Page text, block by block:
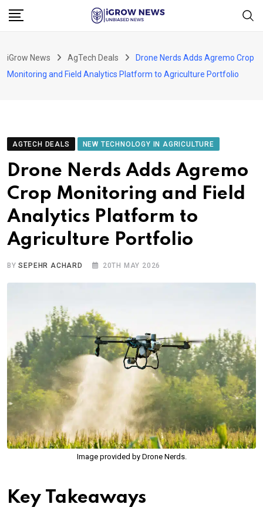
Skip
iGrow News AgTech Deals
Drone Nerds Adds Agremo Crop
Monitoring and Field Analytics Platform to Agriculture Portfolio
AGTECH DEALS NEW TECHNOLOGY IN AGRICULTURE
Drone Nerds Adds Agremo
Crop Monitoring and Field
Analytics Platform to
Agriculture Portfolio
BYSEPEHR ACHARD 20TH MAY 2026
Image provided by Drone Nerds.
Key Takeaways